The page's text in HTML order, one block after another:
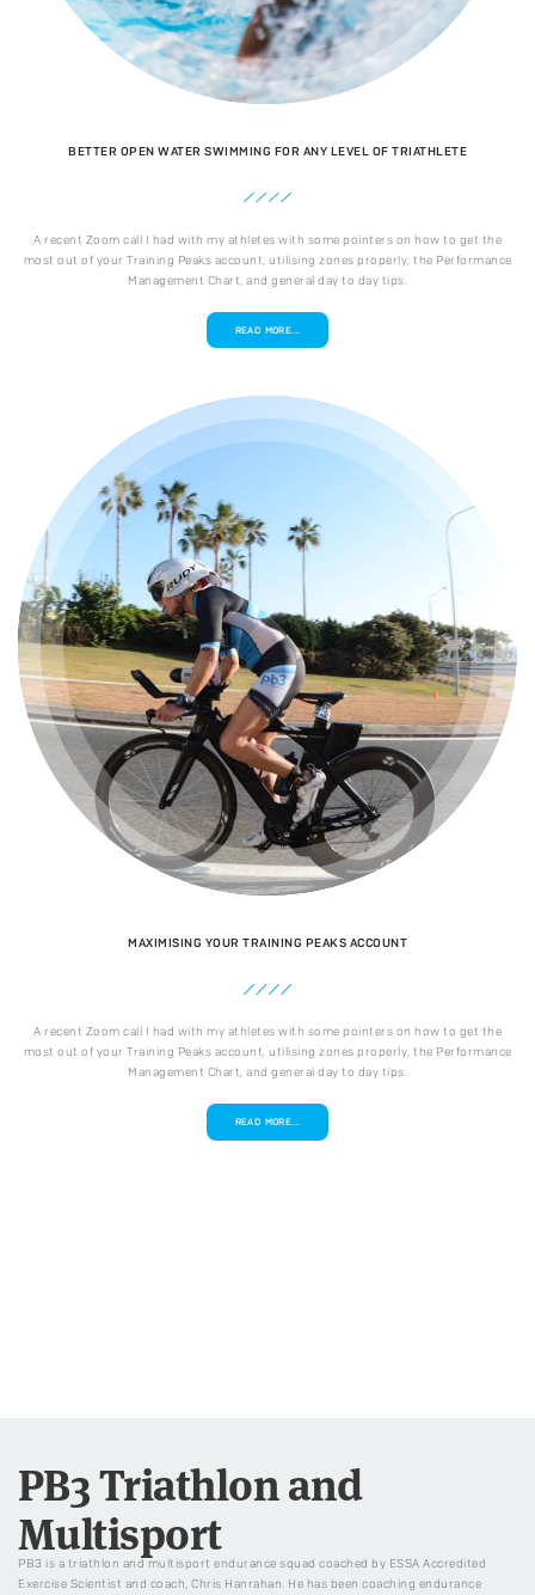
BETTER OPEN WATER SWIMMING FOR ANY LEVEL OF TRIATHLETE
A recent Zoom call I had with my athletes with some pointers on how to get the
most out of your Training Peaks account, utilising zones properly, the Performance
Management Chart, and general day to day tips.
READ MORE...
MAXIMISING YOUR TRAINING PEAKS ACCOUNT
A recent Zoom call I had with my athletes with some pointers on how to get the
most out of your Training Peaks account, utilising zones properly, the Performance
Management Chart, and general day to day tips.
READ MORE...
PB3 Triathlon and
Multisport
PB3 is a triathlon and multisport endurance squad coached by ESSA Accredited
Exercise Scientist and coach, Chris Hanrahan. He has been coaching endurance